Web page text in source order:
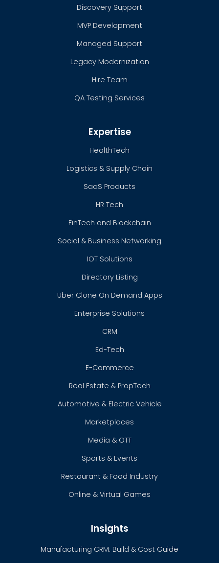
Discovery Support
MVP Development
Managed Support
Legacy Modernization
Hire Team
QA Testing Services
Expertise
HealthTech
Logistics & Supply Chain
SaaS Products
HR Tech
FinTech and Blockchain
Social & Business Networking
IOT Solutions
Directory Listing
Uber Clone On Demand Apps
Enterprise Solutions
CRM
Ed-Tech
E-Commerce
Real Estate & PropTech
Automotive & Electric Vehicle
Marketplaces
Media & OTT
Sports & Events
Restaurant & Food Industry
Online & Virtual Games
Insights
Manufacturing CRM: Build & Cost Guide